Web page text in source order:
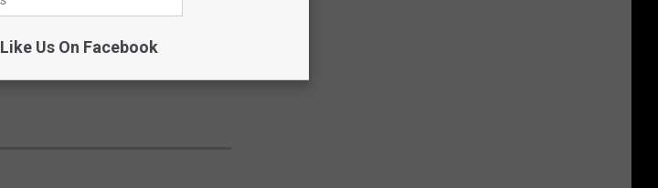
Like Us On Facebook